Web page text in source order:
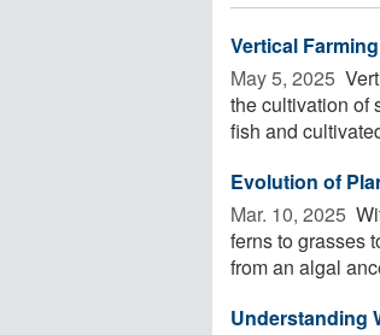
Vertical
May 5, 2025 
the cultivation of
fish and
Evolution of
Mar. 10, 2025 
ferns to grasses
from an algal
Understanding